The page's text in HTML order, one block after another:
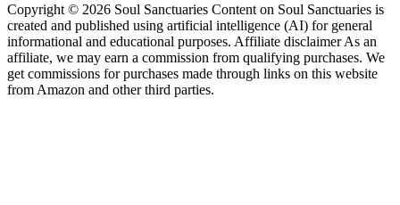
Copyright © 2026 Soul Sanctuaries Content on Soul Sanctuaries is
created and published using artificial intelligence (AI) for general
informational and educational purposes. Affiliate disclaimer As an
affiliate, we may earn a commission from qualifying purchases. We
get commissions for purchases made through links on this website
from Amazon and other third parties.